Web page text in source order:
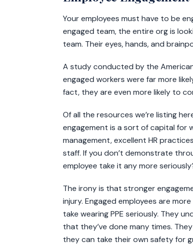
Your employees must have to be
engaged team, the entire org is
team. Their eyes, hands, and
A study conducted by the
engaged workers were far more
fact, they are even more likely to
Of all the resources we’re listing
engagement is a sort of capital for
management, excellent HR
staff. If you don’t demonstrate
employee take it any more
The irony is that stronger
injury. Engaged employees are
take wearing PPE seriously. They
that they’ve done many times.
they can take their own safety for